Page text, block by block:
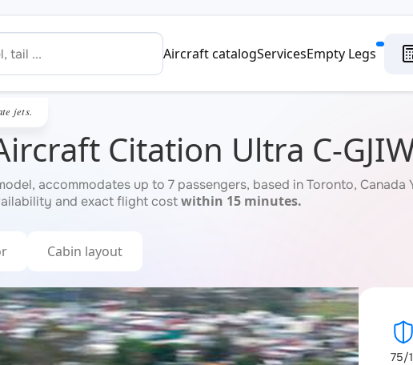
Aircraft catalogServicesEmpty Legs
jets.
Citation Ultra C-
accommodates up to 7 passengers, based in Toronto,
and exact flight costwithin 15 minutes.
Cabin layout
75/